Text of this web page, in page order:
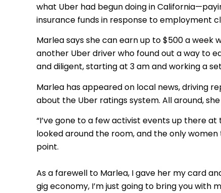
what Uber had begun doing in
insurance funds in response to employment
Marlea says she can earn up to $500 a week
another Uber driver who found out a way to
and diligent, starting at 3 am and working a
Marlea has appeared on local news, driving
about the Uber ratings system. All around,
“I’ve gone to a few activist events up there at
looked around the room, and the only
point.
As a farewell to Marlea, I gave her my card
gig economy, I’m just going to bring you with